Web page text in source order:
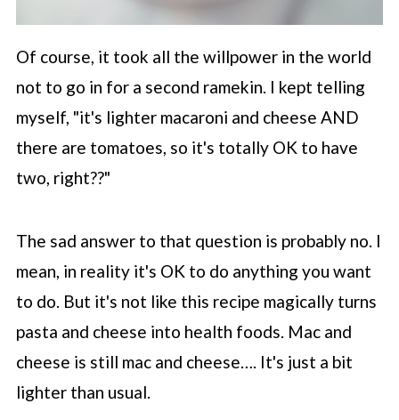
Of course, it took all the willpower in the world
not to go in for a second ramekin. I kept telling
myself, "it's lighter macaroni and cheese AND
there are tomatoes, so it's totally OK to have
two, right??"
The sad answer to that question is probably no. I
mean, in reality it's OK to do anything you want
to do. But it's not like this recipe magically turns
pasta and cheese into health foods. Mac and
cheese is still mac and cheese…. It's just a bit
lighter than usual.